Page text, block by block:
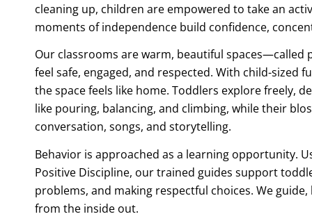
cleaning up, children are empowered to take an
moments of independence build confidence,
Our classrooms are warm, beautiful
feel safe, engaged, and respected. With child-sized
the space feels like home. Toddlers explore freely,
like pouring, balancing, and climbing, while their
conversation, songs, and storytelling.
Behavior is approached as a learning opportunity.
Positive Discipline, our trained guides support
problems, and making respectful choices. We
from the inside out.